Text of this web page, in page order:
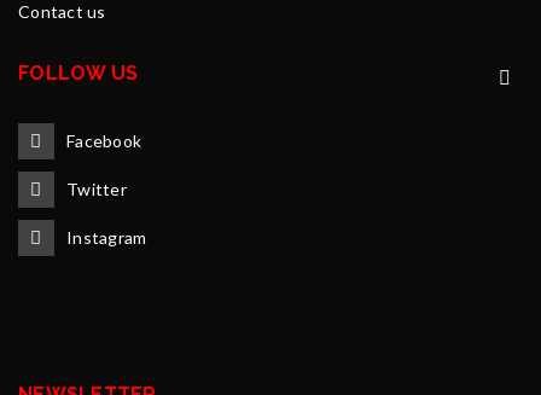
Contact us
FOLLOW US
Facebook
Twitter
Instagram